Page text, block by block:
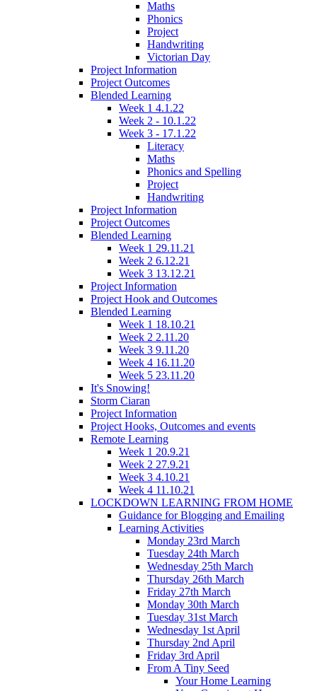
Maths
Phonics
Project
Handwriting
Victorian Day
Project Information
Project Outcomes
Blended Learning
Week 1 4.1.22
Week 2 - 10.1.22
Week 3 - 17.1.22
Literacy
Maths
Phonics and Spelling
Project
Handwriting
Project Information
Project Outcomes
Blended Learning
Week 1 29.11.21
Week 2 6.12.21
Week 3 13.12.21
Project Information
Project Hook and Outcomes
Blended Learning
Week 1 18.10.21
Week 2 2.11.20
Week 3 9.11.20
Week 4 16.11.20
Week 5 23.11.20
It's Snowing!
Storm Ciaran
Project Information
Project Hooks, Outcomes and events
Remote Learning
Week 1 20.9.21
Week 2 27.9.21
Week 3 4.10.21
Week 4 11.10.21
LOCKDOWN LEARNING FROM HOME
Guidance for Blogging and Emailing
Learning Activities
Monday 23rd March
Tuesday 24th March
Wednesday 25th March
Thursday 26th March
Friday 27th March
Monday 30th March
Tuesday 31st March
Wednesday 1st April
Thursday 2nd April
Friday 3rd April
From A Tiny Seed
Your Home Learning